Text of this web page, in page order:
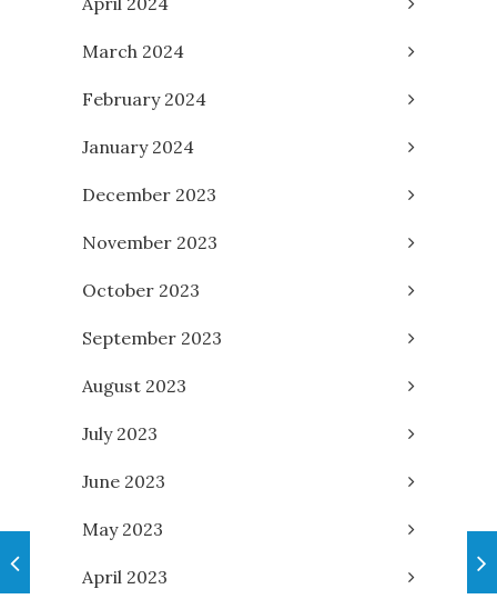
March 2024
February 2024
January 2024
December 2023
November 2023
October 2023
September 2023
August 2023
July 2023
June 2023
May 2023
April 2023